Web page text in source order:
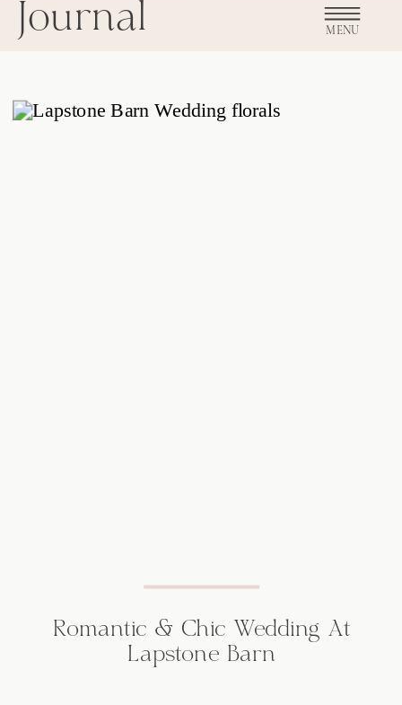
MENU
Journal
Romantic & Chic Wedding At
Lapstone Barn